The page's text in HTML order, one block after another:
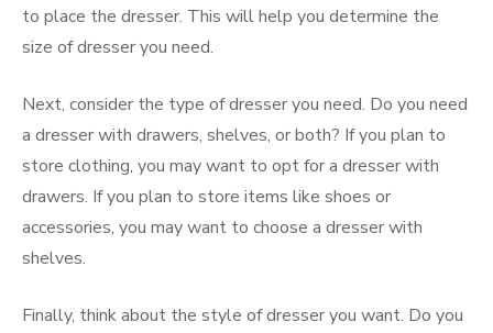
to place the dresser. This will help you determine the
size of dresser you need.
Next, consider the type of dresser you need. Do you need
a dresser with drawers, shelves, or both? If you plan to
store clothing, you may want to opt for a dresser with
drawers. If you plan to store items like shoes or
accessories, you may want to choose a dresser with
shelves.
Finally, think about the style of dresser you want. Do you